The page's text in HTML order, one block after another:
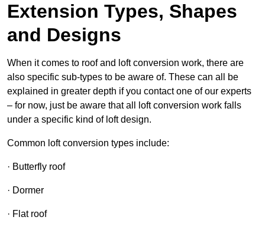
Extension Types, Shapes
and Designs
When it comes to roof and loft conversion work, there are
also specific sub-types to be aware of. These can all be
explained in greater depth if you contact one of our experts
– for now, just be aware that all loft conversion work falls
under a specific kind of loft design.
Common loft conversion types include:
· Butterfly roof
· Dormer
· Flat roof